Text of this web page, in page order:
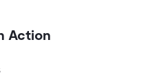
Action